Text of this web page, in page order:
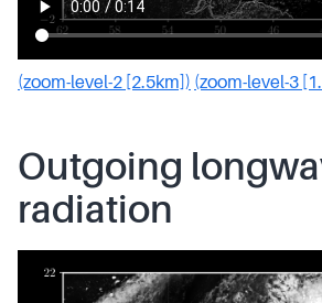
(zoom-level-2 [2.5km]) (zoom-level-3
Outgoing
radiation